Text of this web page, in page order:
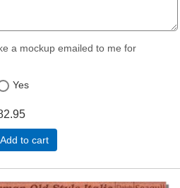
a mockup emailed to me for
Yes
Add to cart